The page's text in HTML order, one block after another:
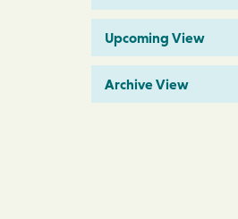
Upcoming View
Archive View